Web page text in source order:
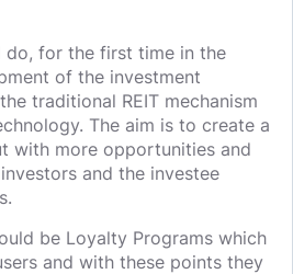
do, for the first time in the
of the investment
traditional REIT mechanism
The aim is to create a
with more opportunities and
and the investee
be Loyalty Programs which
and with these points they